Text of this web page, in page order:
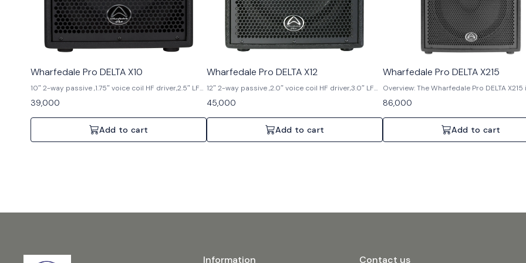
Wharfedale Pro DELTA X10
10″ 2-way passive ,1.75″ voice coil HF driver,2.5″ LF
voice coil,300 watts AES (RMS),600watts,
programme,1200 watts Peak,129 dB Max SPL @ 1
meter
39,000
Add to cart
Wharfedale Pro DELTA X12
12″ 2-way passive ,2.0″ voice coil HF driver,3.0″ LF
voice coil,400 watts AES (RMS),800 watts
Programme,1600 watts Peak,129 dB Max SPL @ 1
meter
45,000
Add to cart
Wharfedale Pro DELTA X215
Overview: The Wharfedale Pro DELTA X215
powerful dual 15" 2-way passive
engineered for robust performance in
professional audio environments. Built
birch plywood, it delivers exceptional
and reliability, making it ideal for touring,
installation setups. Features: 1. Dual 15" 2-way
for arrays and stage monitoring 10.
(RMS), 2000 watts Programme, 4000
86,000
Add to cart
Information Contact us